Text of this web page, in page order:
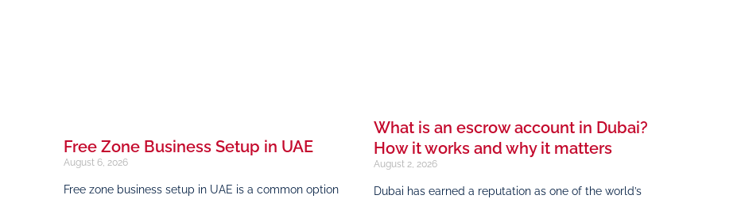
Free Zone Business Setup in UAE
August 6, 2026
Free zone business setup in UAE is a common option
What is an escrow account in Dubai?
How it works and why it matters
August 2, 2026
Dubai has earned a reputation as one of the world’s